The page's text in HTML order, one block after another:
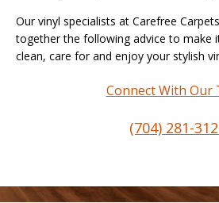
Our vinyl specialists at Carefree
together the following advice to make
clean, care for and enjoy your stylish
Connect With Our
(704) 281-